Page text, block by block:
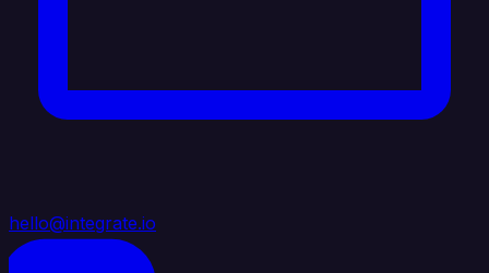
hello@integrate.io